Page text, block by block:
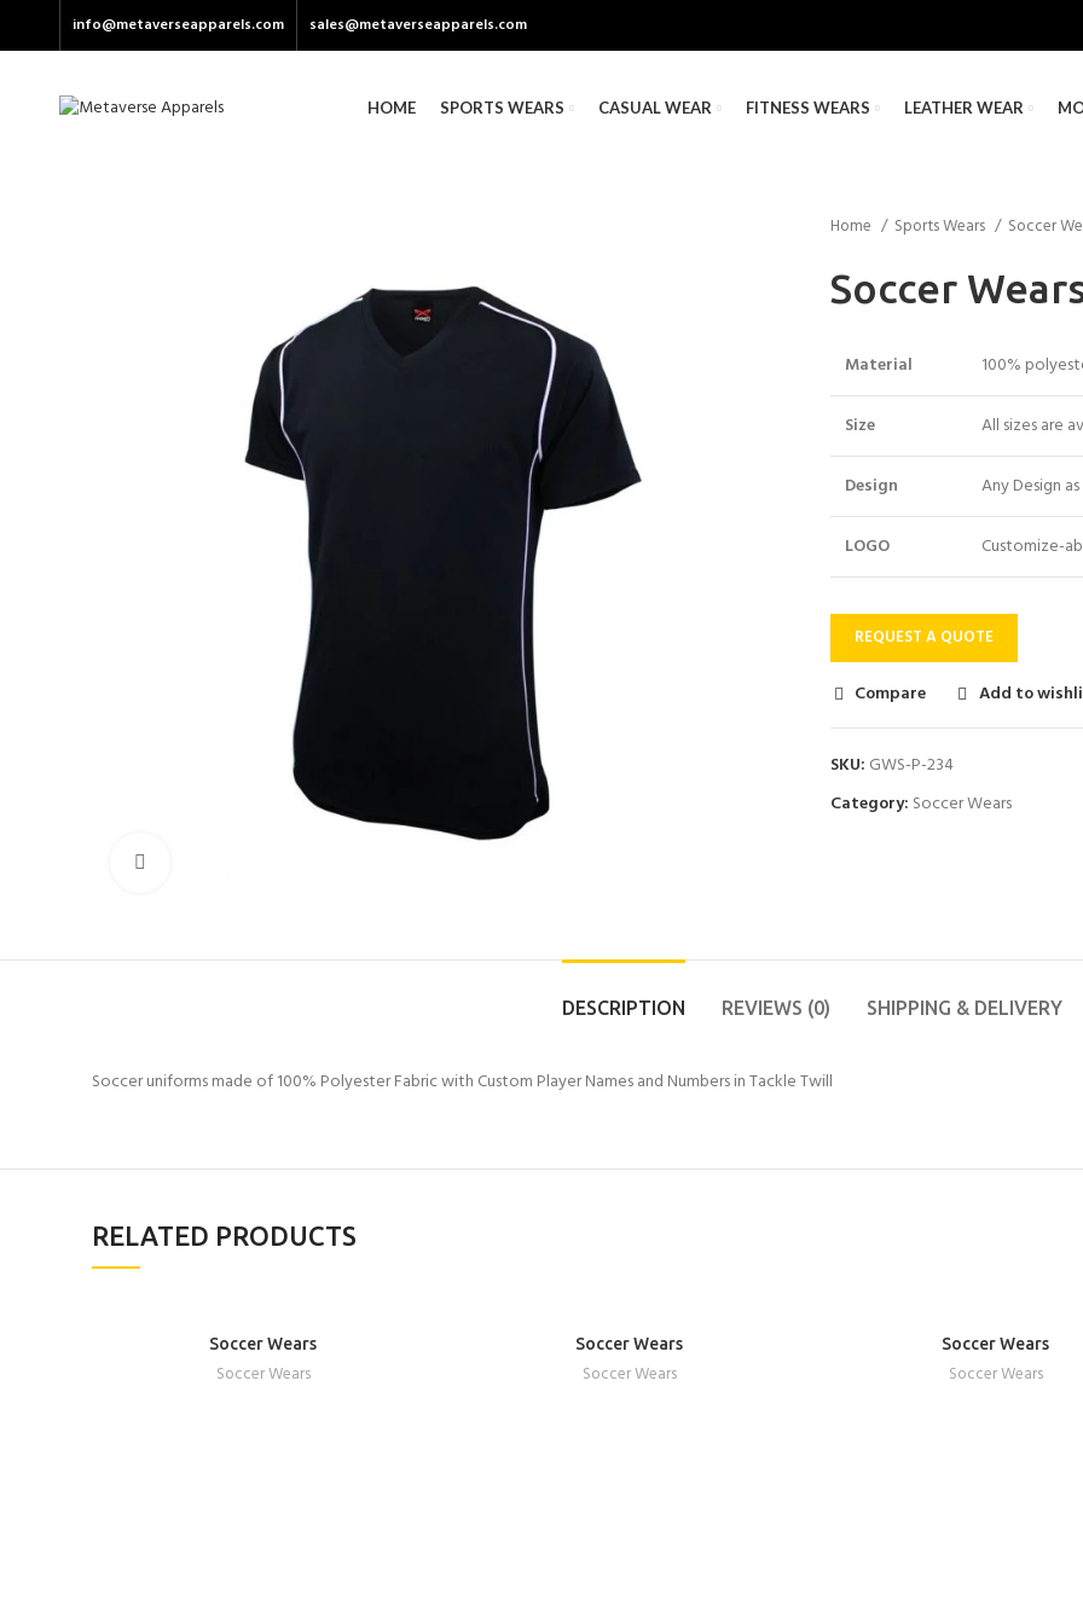
info@metaverseapparels.com sales@metaverseapparels.com
HOME SPORTS WEARS CASUAL WEAR FITNESS WEARS LEATHER WEAR
Home Sports Wears Soccer
Soccer
Material 100%
Size All sizes are
Design Any Design
LOGO Customize-
REQUEST A QUOTE
Compare Add to
SKU: GWS-P-234
Category: Soccer Wears
DESCRIPTION REVIEWS (0) SHIPPING & DELIVERY
Soccer uniforms made of 100% Polyester Fabric with Custom Player Names and Numbers in Tackle Twill
RELATED PRODUCTS
REQUEST A QUOTE
Soccer Wears
Soccer Wears
REQUEST A QUOTE
Soccer Wears
Soccer Wears
REQUEST A QUOTE
Soccer Wears
Soccer Wears